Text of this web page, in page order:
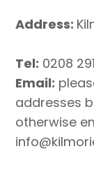
Address:
Tel: 0208
Email:
addresses
otherwise